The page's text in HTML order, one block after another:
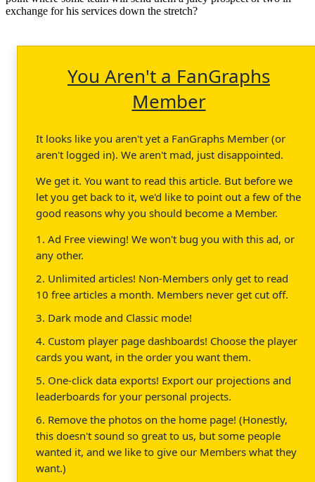
exchange for his services down the stretch?
You Aren't a FanGraphs
Member
It looks like you aren't yet a FanGraphs Member (or
aren't logged in). We aren't mad, just disappointed.
We get it. You want to read this article. But before we
let you get back to it, we'd like to point out a few of the
good reasons why you should become a Member.
1. Ad Free viewing! We won't bug you with this ad, or
any other.
2. Unlimited articles! Non-Members only get to read
10 free articles a month. Members never get cut off.
3. Dark mode and Classic mode!
4. Custom player page dashboards! Choose the player
cards you want, in the order you want them.
5. One-click data exports! Export our projections and
leaderboards for your personal projects.
6. Remove the photos on the home page! (Honestly,
this doesn't sound so great to us, but some people
wanted it, and we like to give our Members what they
want.)